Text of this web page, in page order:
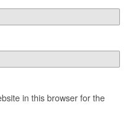
in this browser for the